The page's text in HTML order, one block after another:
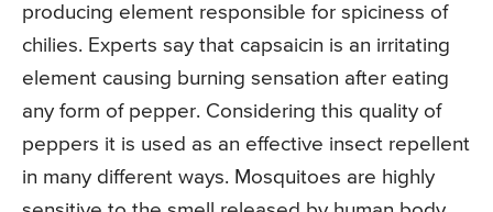
producing element responsible for spiciness of
chilies. Experts say that capsaicin is an irritating
element causing burning sensation after eating
any form of pepper. Considering this quality of
peppers it is used as an effective insect repellent
in many different ways. Mosquitoes are highly